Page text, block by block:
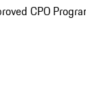
CPO